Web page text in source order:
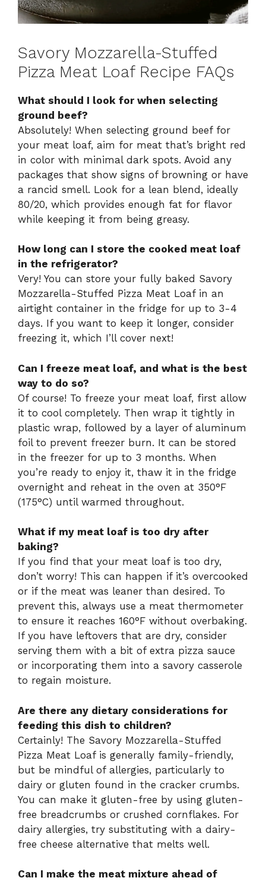
Savory Mozzarella-Stuffed
Pizza Meat Loaf Recipe FAQs
What should I look for when selecting
ground beef?
Absolutely! When selecting ground beef for
your meat loaf, aim for meat that’s bright red
in color with minimal dark spots. Avoid any
packages that show signs of browning or have
a rancid smell. Look for a lean blend, ideally
80/20, which provides enough fat for flavor
while keeping it from being greasy.
How long can I store the cooked meat loaf
in the refrigerator?
Very! You can store your fully baked Savory
Mozzarella-Stuffed Pizza Meat Loaf in an
airtight container in the fridge for up to 3-4
days. If you want to keep it longer, consider
freezing it, which I’ll cover next!
Can I freeze meat loaf, and what is the best
way to do so?
Of course! To freeze your meat loaf, first allow
it to cool completely. Then wrap it tightly in
plastic wrap, followed by a layer of aluminum
foil to prevent freezer burn. It can be stored
in the freezer for up to 3 months. When
you’re ready to enjoy it, thaw it in the fridge
overnight and reheat in the oven at 350°F
(175°C) until warmed throughout.
What if my meat loaf is too dry after
baking?
If you find that your meat loaf is too dry,
don’t worry! This can happen if it’s overcooked
or if the meat was leaner than desired. To
prevent this, always use a meat thermometer
to ensure it reaches 160°F without overbaking.
If you have leftovers that are dry, consider
serving them with a bit of extra pizza sauce
or incorporating them into a savory casserole
to regain moisture.
Are there any dietary considerations for
feeding this dish to children?
Certainly! The Savory Mozzarella-Stuffed
Pizza Meat Loaf is generally family-friendly,
but be mindful of allergies, particularly to
dairy or gluten found in the cracker crumbs.
You can make it gluten-free by using gluten-
free breadcrumbs or crushed cornflakes. For
dairy allergies, try substituting with a dairy-
free cheese alternative that melts well.
Can I make the meat mixture ahead of